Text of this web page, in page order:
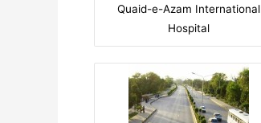
Quaid-e-Azam International
Hospital